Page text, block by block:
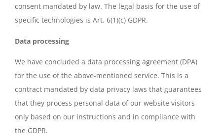
consent mandated by law. The legal basis for the use of
specific technologies is Art. 6(1)(c) GDPR.
Data processing
We have concluded a data processing agreement (DPA)
for the use of the above-mentioned service. This is a
contract mandated by data privacy laws that guarantees
that they process personal data of our website visitors
only based on our instructions and in compliance with
the GDPR.